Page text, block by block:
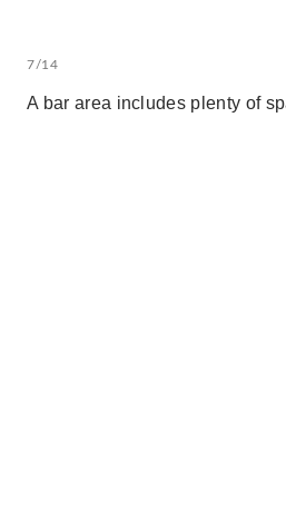
7/14
A bar area includes plenty of